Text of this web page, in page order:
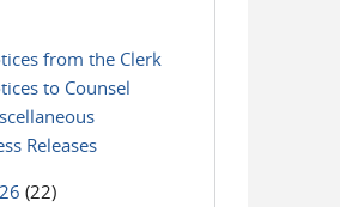
from the Clerk
to Counsel
Releases
(22)